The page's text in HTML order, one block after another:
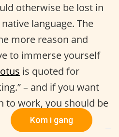
Kom i gang
otherwise be lost in
language. The
more reason and
to immerse yourself
is quoted for
– and if you want
to work, you should be